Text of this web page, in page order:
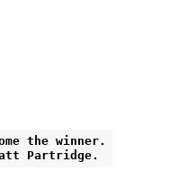
the winner.
Partridge.